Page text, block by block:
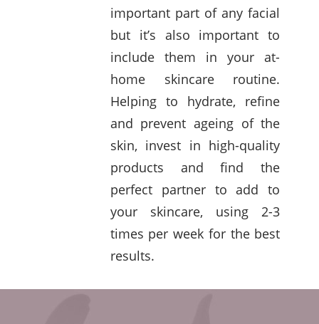
important part of any facial
but it’s also important to
include them in your at-
home skincare routine.
Helping to hydrate, refine
and prevent ageing of the
skin, invest in high-quality
products and find the
perfect partner to add to
your skincare, using 2-3
times per week for the best
results.